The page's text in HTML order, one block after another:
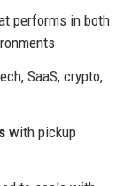
performs in both
SaaS, crypto,
with pickup